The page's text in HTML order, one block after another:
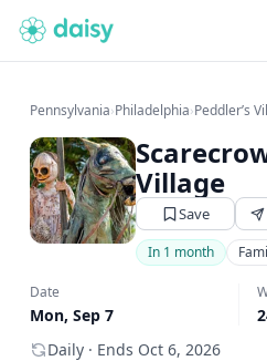
Pennsylvania›Philadelphia›Peddler’s
Village
Save
In 1 month
Date
Mon, Sep 7
Daily · Ends Oct 6, 2026